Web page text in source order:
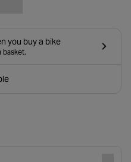
you buy a bike
basket.